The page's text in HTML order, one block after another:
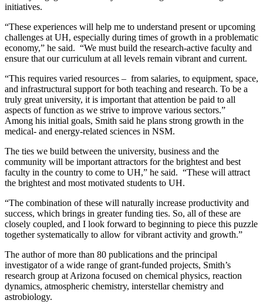
initiatives.
“These experiences will help me to understand present or upcoming
challenges at UH, especially during times of growth in a problematic
economy,” he said. “We must build the research-active faculty and
ensure that our curriculum at all levels remain vibrant and current.
“This requires varied resources – from salaries, to equipment, space,
and infrastructural support for both teaching and research. To be a
truly great university, it is important that attention be paid to all
aspects of function as we strive to improve various sectors.”
Among his initial goals, Smith said he plans strong growth in the
medical- and energy-related sciences in NSM.
The ties we build between the university, business and the
community will be important attractors for the brightest and best
faculty in the country to come to UH,” he said. “These will attract
the brightest and most motivated students to UH.
“The combination of these will naturally increase productivity and
success, which brings in greater funding ties. So, all of these are
closely coupled, and I look forward to beginning to piece this puzzle
together systematically to allow for vibrant activity and growth.”
The author of more than 80 publications and the principal
investigator of a wide range of grant-funded projects, Smith’s
research group at Arizona focused on chemical physics, reaction
dynamics, atmospheric chemistry, interstellar chemistry and
astrobiology.